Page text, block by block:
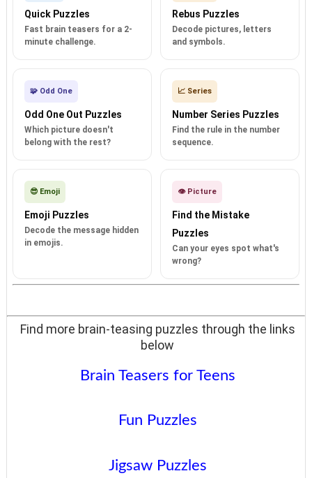
Quick Puzzles
Fast brain teasers for a 2-
minute challenge.
Rebus Puzzles
Decode pictures, letters
and symbols.
🧩 Odd One
Odd One Out Puzzles
Which picture doesn't
belong with the rest?
📈 Series
Number Series Puzzles
Find the rule in the number
sequence.
😎 Emoji
Emoji Puzzles
Decode the message hidden
in emojis.
👁️ Picture
Find the Mistake
Puzzles
Can your eyes spot what's
wrong?
Find more brain-teasing puzzles through the links
below
Brain Teasers for Teens
Fun Puzzles
Jigsaw Puzzles